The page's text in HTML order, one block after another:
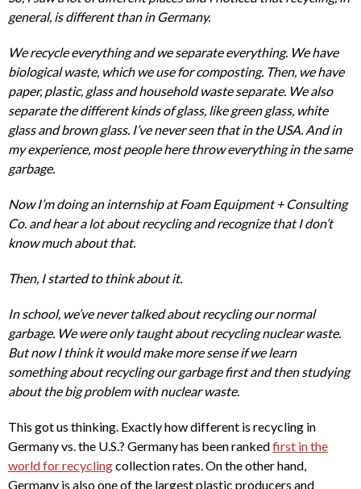
general, is different than in Germany.
We recycle everything and we separate everything. We have
biological waste, which we use for composting. Then, we have
paper, plastic, glass and household waste separate. We also
separate the different kinds of glass, like green glass, white
glass and brown glass. I’ve never seen that in the USA. And in
my experience, most people here throw everything in the same
garbage.
Now I’m doing an internship at Foam Equipment + Consulting
Co. and hear a lot about recycling and recognize that I don’t
know much about that.
Then, I started to think about it.
In school, we’ve never talked about recycling our normal
garbage. We were only taught about recycling nuclear waste.
But now I think it would make more sense if we learn
something about recycling our garbage first and then studying
about the big problem with nuclear waste.
This got us thinking. Exactly how different is recycling in
Germany vs. the U.S.? Germany has been rankedfirst in the
world for recyclingcollection rates. On the other hand,
Germany is also one of the largest plastic producers and